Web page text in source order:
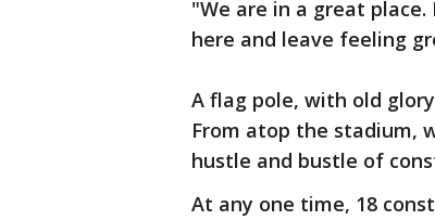
"We are in a great
here and leave feeling
A flag pole, with old
From atop the stadium,
hustle and bustle of
At any one time, 18